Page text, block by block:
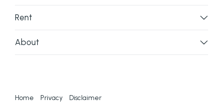
Rent
About
Home Privacy Disclaimer